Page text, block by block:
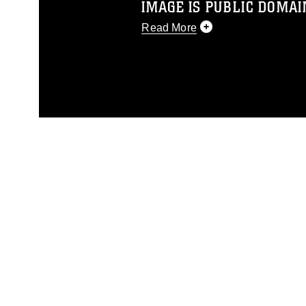
IMAGE IS PUBLIC
Read More